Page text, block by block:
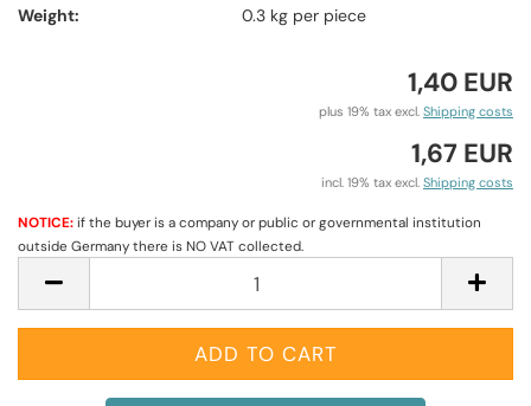
Weight:
0.3 kg per piece
1,40 EUR
plus 19% tax excl. Shipping costs
1,67 EUR
incl. 19% tax excl. Shipping costs
NOTICE:if the buyer is a company or public or governmental institution
outside Germany there is NO VAT collected.